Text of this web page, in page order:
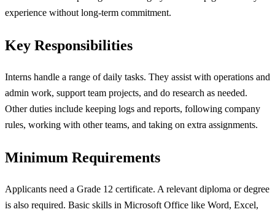
experience without long-term commitment.
Key Responsibilities
Interns handle a range of daily tasks. They assist with operations and
admin work, support team projects, and do research as needed.
Other duties include keeping logs and reports, following company
rules, working with other teams, and taking on extra assignments.
Minimum Requirements
Applicants need a Grade 12 certificate. A relevant diploma or degree
is also required. Basic skills in Microsoft Office like Word, Excel,